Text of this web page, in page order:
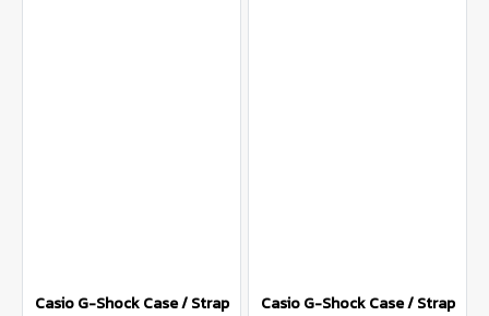
Casio G-Shock Case / Strap
Casio G-Shock Case / Strap